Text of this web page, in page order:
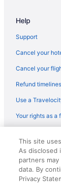
Help
Support
Cancel your
Cancel your
Refund
Use a
Your rights as a
reserved.
Design are
CST#
This site
As disclosed
partners
data. By
Privacy